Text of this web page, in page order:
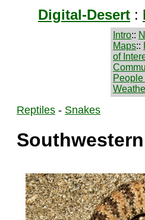
Digital-Desert :
Intro::
Maps::
of
Reptiles - Snakes